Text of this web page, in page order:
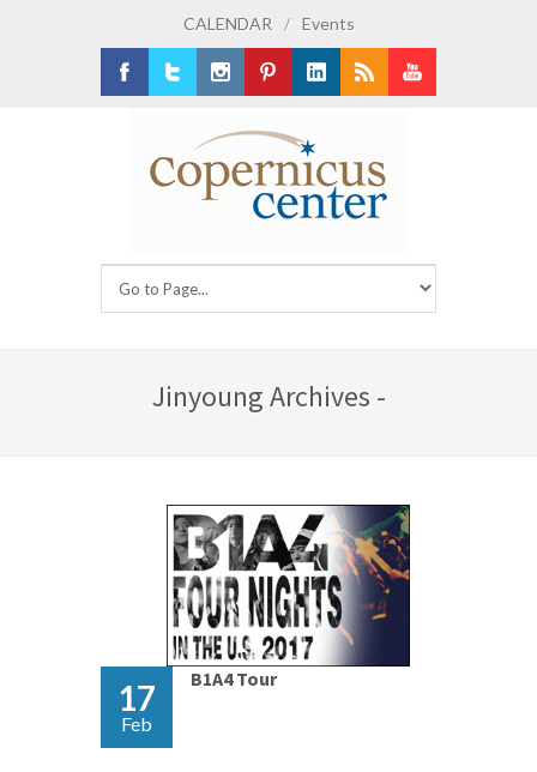
CALENDAR / Events
Jinyoung Archives -
17
Feb
B1A4 Tour